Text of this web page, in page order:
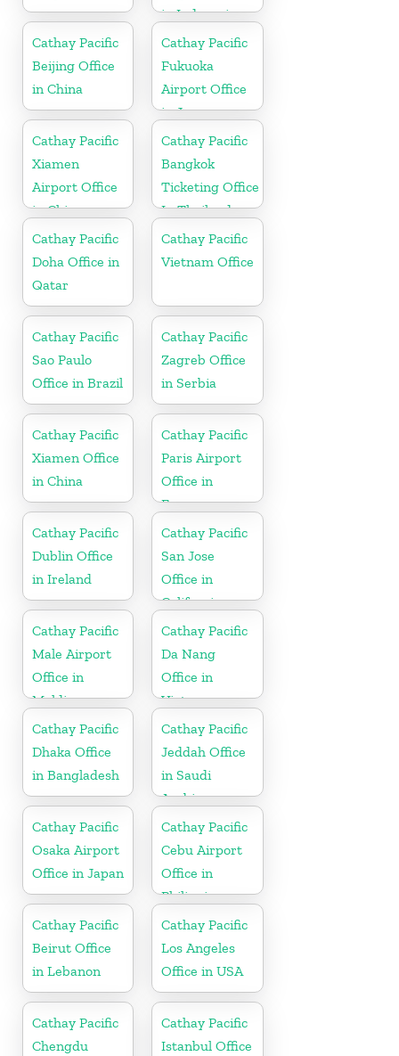
in Indonesia
Cathay Pacific
Beijing Office
in China
Cathay Pacific
Fukuoka
Airport Office
in Japan
Cathay Pacific
Xiamen
Airport Office
in China
Cathay Pacific
Bangkok
Ticketing Office
In Thailand
Cathay Pacific
Doha Office in
Qatar
Cathay Pacific
Vietnam Office
Cathay Pacific
Sao Paulo
Office in Brazil
Cathay Pacific
Zagreb Office
in Serbia
Cathay Pacific
Xiamen Office
in China
Cathay Pacific
Paris Airport
Office in
France
Cathay Pacific
Dublin Office
in Ireland
Cathay Pacific
San Jose
Office in
California
Cathay Pacific
Male Airport
Office in
Maldives
Cathay Pacific
Da Nang
Office in
Vietnam
Cathay Pacific
Dhaka Office
in Bangladesh
Cathay Pacific
Jeddah Office
in Saudi
Arabia
Cathay Pacific
Osaka Airport
Office in Japan
Cathay Pacific
Cebu Airport
Office in
Philippines
Cathay Pacific
Beirut Office
in Lebanon
Cathay Pacific
Los Angeles
Office in USA
Cathay Pacific
Chengdu
Cathay Pacific
Istanbul Office